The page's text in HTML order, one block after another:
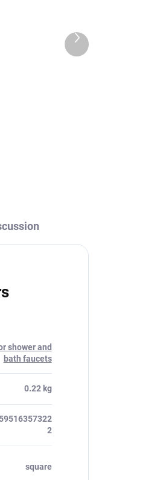
Next
product
shower and
bath faucets
0.22 kg
2
square